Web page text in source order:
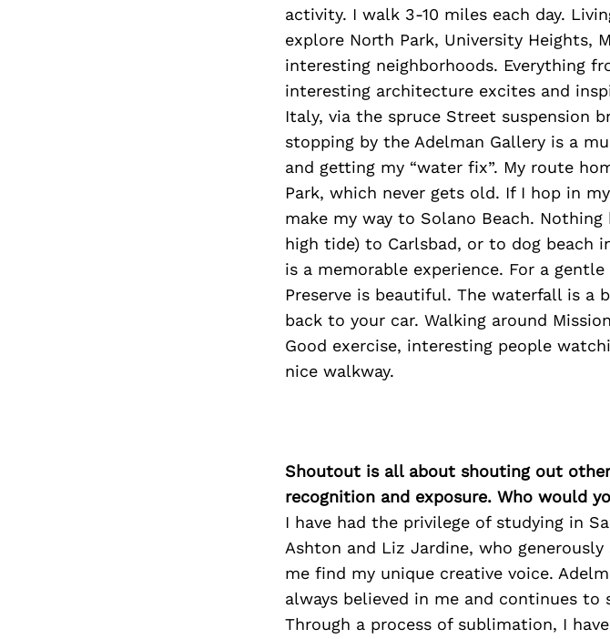
activity. I walk 3-10 miles each day.
explore North Park, University Heights,
interesting neighborhoods. Everything
interesting architecture excites and
Italy, via the spruce Street suspension
stopping by the Adelman Gallery is a
and getting my “water fix”. My route
Park, which never gets old. If I hop in
make my way to Solano Beach.
high tide) to Carlsbad, or to dog beach
is a memorable experience. For a
Preserve is beautiful. The waterfall is a
back to your car. Walking around
Good exercise, interesting people
nice walkway.
Shoutout is all about shouting out
recognition and exposure. Who would
I have had the privilege of studying in
Ashton and Liz Jardine, who
me find my unique creative voice.
always believed in me and continues
Through a process of sublimation, I